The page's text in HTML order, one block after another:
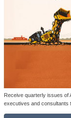
Receive quarterly issues of
executives and consultants